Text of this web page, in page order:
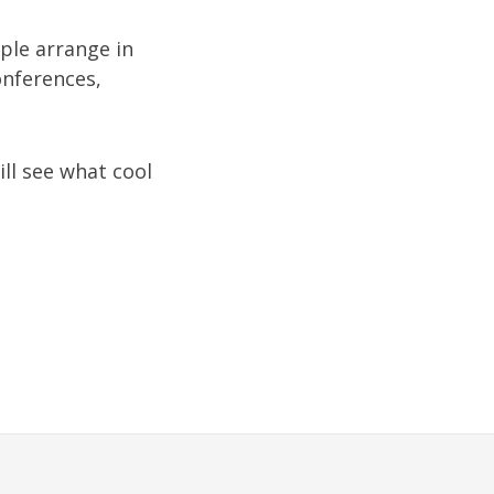
arrange in
see what cool